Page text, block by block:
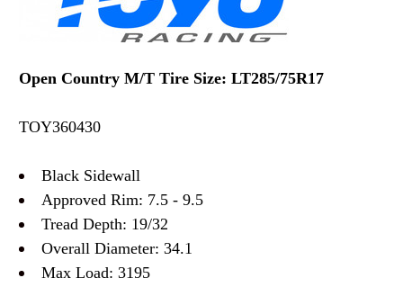
Open Country M/T Tire Size: LT285/75R17
TOY360430
Black Sidewall
Approved Rim: 7.5 - 9.5
Tread Depth: 19/32
Overall Diameter: 34.1
Max Load: 3195